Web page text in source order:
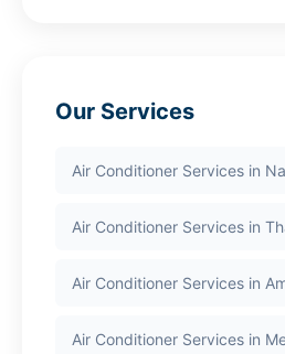
Our Services
Air Conditioner Services in
Air Conditioner Services in
Air Conditioner Services in
Air Conditioner Services in